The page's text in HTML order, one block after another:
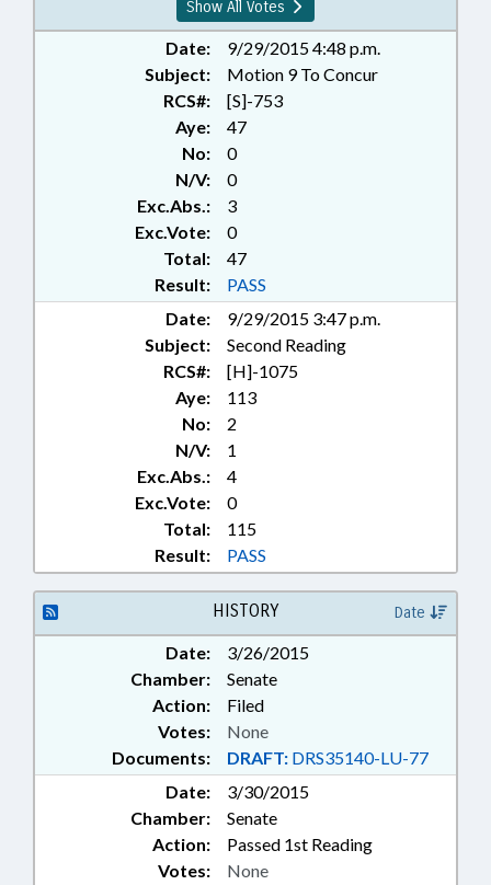
Show All Votes
Date:
9/29/2015 4:48 p.m.
Subject:
Motion 9 To Concur
RCS#:
[S]-753
Aye:
47
No:
0
N/V:
0
Exc.Abs.:
3
Exc.Vote:
0
Total:
47
Result:
PASS
Date:
9/29/2015 3:47 p.m.
Subject:
Second Reading
RCS#:
[H]-1075
Aye:
113
No:
2
N/V:
1
Exc.Abs.:
4
Exc.Vote:
0
Total:
115
Result:
PASS
HISTORY Date
Date:
3/26/2015
Chamber:
Senate
Action:
Filed
Documents: DRAFT: DRS35140-LU-77
Votes: None
Date:
3/30/2015
Chamber:
Senate
Action:
Passed 1st Reading
Votes: None